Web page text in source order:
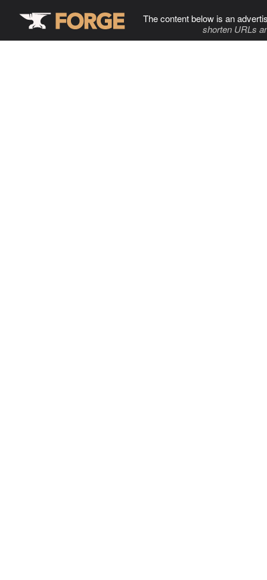
The content below is an
shorten URLs